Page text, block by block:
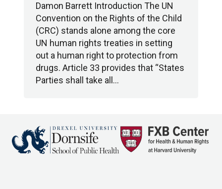
Damon Barrett Introduction The UN
Convention on the Rights of the Child
(CRC) stands alone among the core
UN human rights treaties in setting
out a human right to protection from
drugs. Article 33 provides that “States
Parties shall take all…